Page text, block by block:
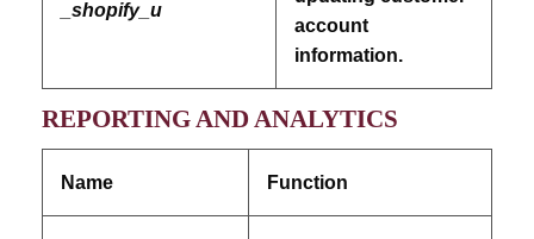
_shopify_u
account
information.
REPORTING AND ANALYTICS
Name Function